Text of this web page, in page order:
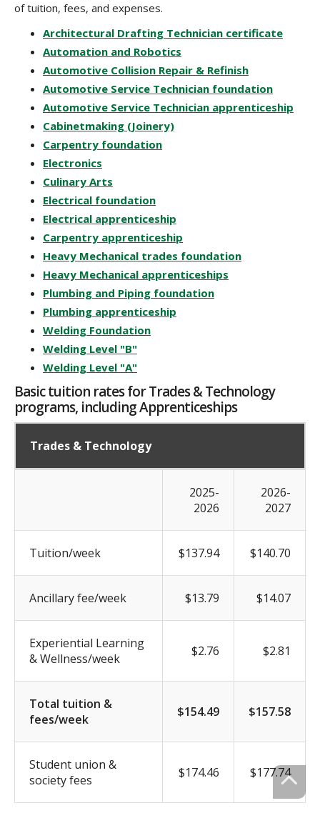
of tuition, fees, and expenses.
Architectural Drafting Technician certificate
Automation and Robotics
Automotive Collision Repair & Refinish
Automotive Service Technician foundation
Automotive Service Technician apprenticeship
Cabinetmaking (Joinery)
Carpentry foundation
Electronics
Culinary Arts
Electrical foundation
Electrical apprenticeship
Carpentry apprenticeship
Heavy Mechanical trades foundation
Heavy Mechanical apprenticeships
Plumbing and Piping foundation
Plumbing apprenticeship
Welding Foundation
Welding Level "B"
Welding Level "A"
Basic tuition rates for Trades & Technology
programs, including Apprenticeships
Trades & Technology
2025-
2026
2026-
2027
Tuition/week $137.94 $140.70
Ancillary fee/week $13.79 $14.07
Experiential Learning
& Wellness/week
$2.76 $2.81
Total tuition &
fees/week
$154.49 $157.58
Student union &
society fees
$174.46 $177.74